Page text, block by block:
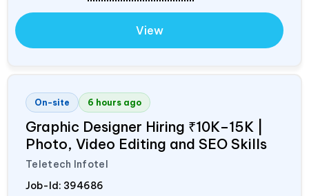
View
On-site 6 hours ago
Graphic Designer Hiring ₹10K–15K |
Photo, Video Editing and SEO Skills
Teletech Infotel
Job-Id: 394686